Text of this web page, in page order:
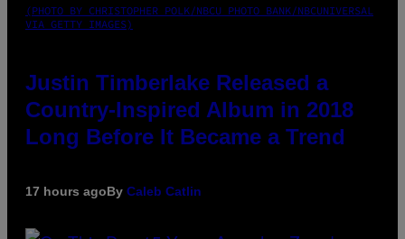
(PHOTO BY CHRISTOPHER POLK/NBCU PHOTO BANK/NBCUNIVERSAL
VIA GETTY IMAGES)
Justin Timberlake Released a
Country-Inspired Album in 2018
Long Before It Became a Trend
17 hours agoBy Caleb Catlin